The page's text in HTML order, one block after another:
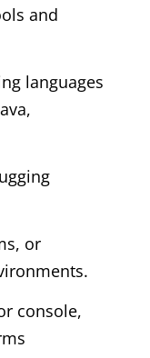
and
languages
or
console,